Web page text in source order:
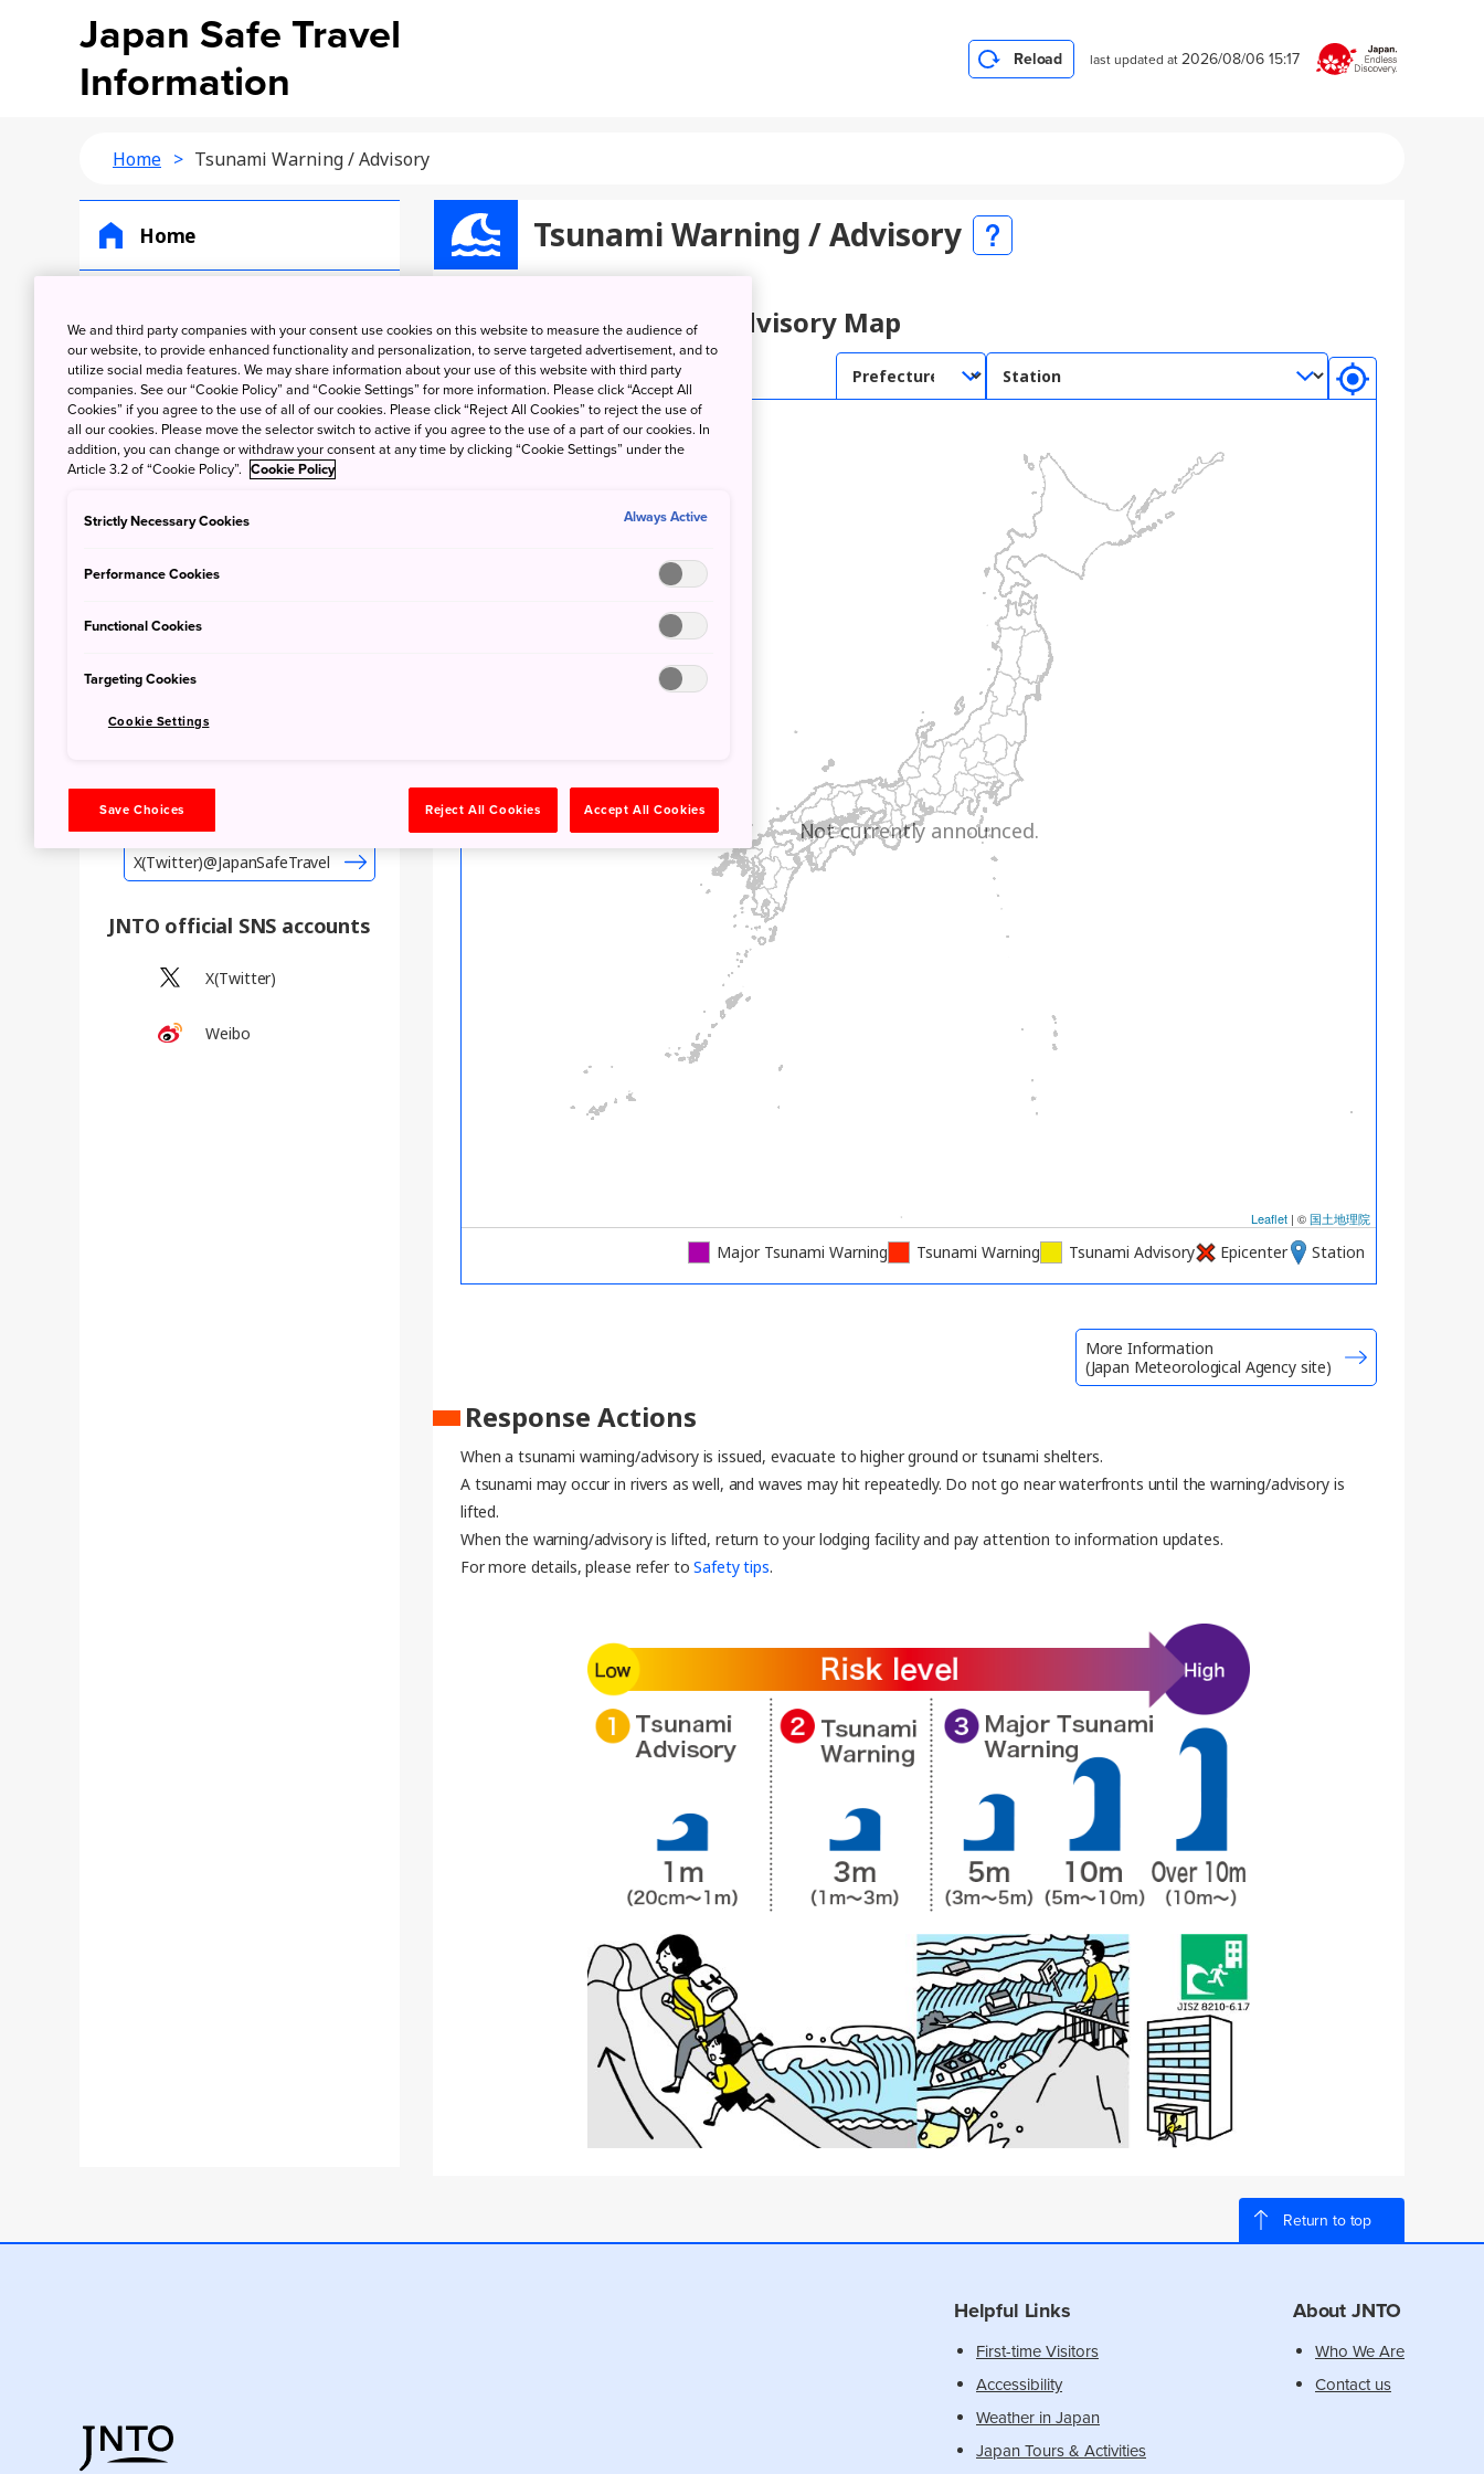
Japan Safe Travel
Information
Reload last updated at 2026/08/06 15:17
Home Tsunami Warning / Advisory
Home
Tsunami Warning /
Advisory
Volcanic Warning /
Eruption Alert
Emergency Warning
Civil Protection
X (Twitter)@JapanSafeTravel
Tweets by JapanSafeTravel
X(Twitter)@JapanSafeTravel
JNTO official SNS accounts
X(Twitter)
Weibo
Tsunami Warning / Advisory
Tsunami Warning / Advisory Map
Not currently announced.
Leaflet | ©国土地理院
Major Tsunami Warning Tsunami Warning Tsunami Advisory Epicenter Station
More Information
(Japan Meteorological Agency site)
Response Actions
When a tsunami warning/advisory is issued, evacuate to higher ground or tsunami shelters.
A tsunami may occur in rivers as well, and waves may hit repeatedly. Do not go near waterfronts until the warning/advisory is
lifted.
When the warning/advisory is lifted, return to your lodging facility and pay attention to information updates.
For more details, please refer toSafety tips.
Return to top
Helpful Links
First-time Visitors
Accessibility
Weather in Japan
Japan Tours & Activities
About JNTO
Who We Are
Contact us
We and third party companies with your consent use cookies on this website to measure the audience of
our website, to provide enhanced functionality and personalization, to serve targeted advertisement, and to
utilize social media features. We may share information about your use of this website with third party
companies. See our “Cookie Policy” and “Cookie Settings” for more information. Please click “Accept All
Cookies” if you agree to the use of all of our cookies. Please click “Reject All Cookies” to reject the use of
all our cookies. Please move the selector switch to active if you agree to the use of a part of our cookies. In
addition, you can change or withdraw your consent at any time by clicking “Cookie Settings” under the
Article 3.2 of “Cookie Policy”. Cookie Policy
Strictly Necessary Cookies Always Active
Performance Cookies
Functional Cookies
Targeting Cookies
Cookie Settings
Save Choices Reject All Cookies Accept All Cookies